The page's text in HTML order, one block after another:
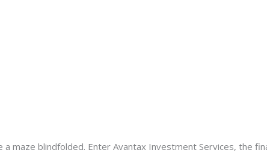
maze blindfolded. Enter Avantax Investment Services, the